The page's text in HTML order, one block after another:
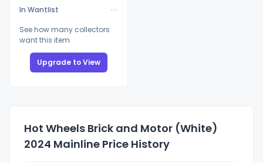
In Wantlist
See how many collectors
want this item
Upgrade to View
Hot Wheels Brick and Motor (White)
2024 Mainline Price History